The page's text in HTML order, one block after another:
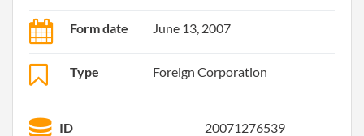
Form date June 13, 2007
Type Foreign Corporation
ID 20071276539